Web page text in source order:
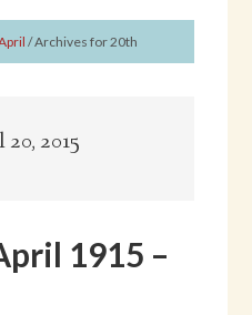
/Archives for 20th
2015
1915 –